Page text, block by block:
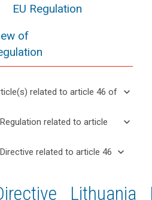
EU Regulation
of
related to article 46 of
keyboard_arrow_down
related to article
keyboard_arrow_down
related to article 46 keyboard_arrow_down
Lithuania